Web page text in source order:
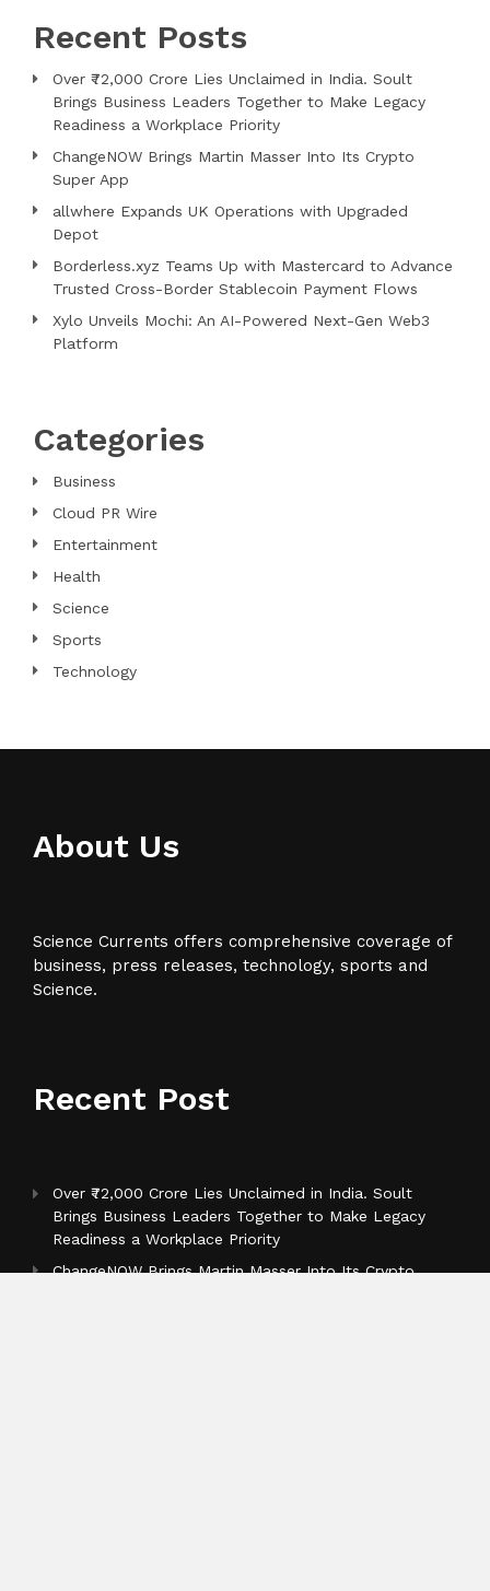
Recent Posts
Over ₹72,000 Crore Lies Unclaimed in India. Soult
Brings Business Leaders Together to Make Legacy
Readiness a Workplace Priority
ChangeNOW Brings Martin Masser Into Its Crypto
Super App
allwhere Expands UK Operations with Upgraded
Depot
Borderless.xyz Teams Up with Mastercard to Advance
Trusted Cross-Border Stablecoin Payment Flows
Xylo Unveils Mochi: An AI-Powered Next-Gen Web3
Platform
Categories
Business
Cloud PR Wire
Entertainment
Health
Science
Sports
Technology
About Us
Science Currents offers comprehensive coverage of
business, press releases, technology, sports and
Science.
Recent Post
Over ₹72,000 Crore Lies Unclaimed in India. Soult
Brings Business Leaders Together to Make Legacy
Readiness a Workplace Priority
ChangeNOW Brings Martin Masser Into Its Crypto